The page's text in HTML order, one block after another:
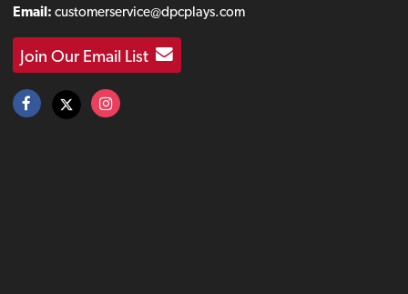
Email: customerservice@dpcplays.com
Join Our Email List